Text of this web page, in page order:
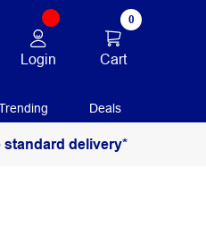
Login
0
Cart
Deals
standard delivery*